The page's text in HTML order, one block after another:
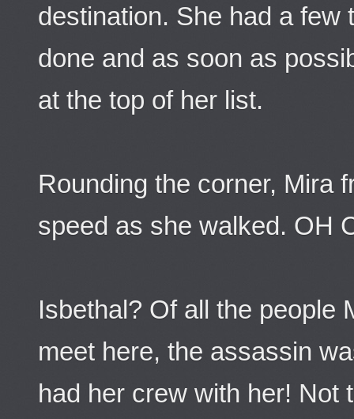
destination. She had a few
done and as soon as
at the top of her list.
Rounding the corner, Mira
speed as she walked. OH
Isbethal? Of all the people
meet here, the assassin
had her crew with her! Not